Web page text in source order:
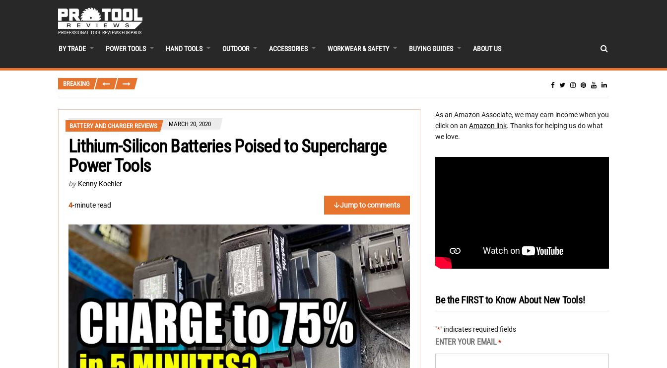
PROFESSIONAL TOOL REVIEWS FOR PROS
BY TRADE POWER TOOLS HAND TOOLS OUTDOOR ACCESSORIES WORKWEAR & SAFETY BUYING GUIDES ABOUT US
BREAKING
BATTERY AND CHARGER REVIEWS MARCH 20, 2020
Lithium-Silicon Batteries Poised to Supercharge
Power Tools
by Kenny Koehler
4-minute read Jump to comments
As an Amazon Associate, we may earn income when you
click on an Amazon link. Thanks for helping us do what
we love.
Be the FIRST to Know About New Tools!
"*" indicates required fields
ENTER YOUR EMAIL *